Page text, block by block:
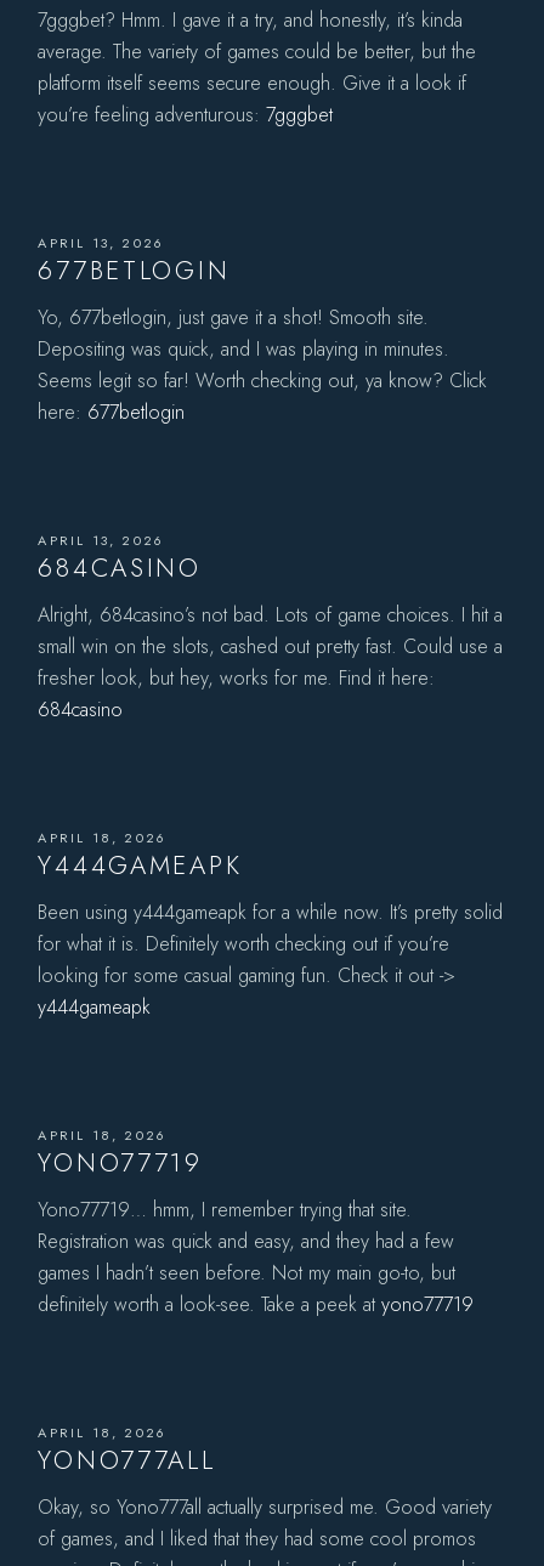
7gggbet? Hmm. I gave it a try, and honestly, it’s kinda
average. The variety of games could be better, but the
platform itself seems secure enough. Give it a look if
you’re feeling adventurous:7gggbet
APRIL 13, 2026
677BETLOGIN
Yo, 677betlogin, just gave it a shot! Smooth site.
Depositing was quick, and I was playing in minutes.
Seems legit so far! Worth checking out, ya know? Click
here: 677betlogin
APRIL 13, 2026
684CASINO
Alright, 684casino’s not bad. Lots of game choices. I hit a
small win on the slots, cashed out pretty fast. Could use a
fresher look, but hey, works for me. Find it here:
684casino
APRIL 18, 2026
Y444GAMEAPK
Been using y444gameapk for a while now. It’s pretty solid
for what it is. Definitely worth checking out if you’re
looking for some casual gaming fun. Check it out ->
y444gameapk
APRIL 18, 2026
YONO77719
Yono77719… hmm, I remember trying that site.
Registration was quick and easy, and they had a few
games I hadn’t seen before. Not my main go-to, but
definitely worth a look-see. Take a peek atyono77719
APRIL 18, 2026
YONO777ALL
Okay, so Yono777all actually surprised me. Good variety
of games, and I liked that they had some cool promos